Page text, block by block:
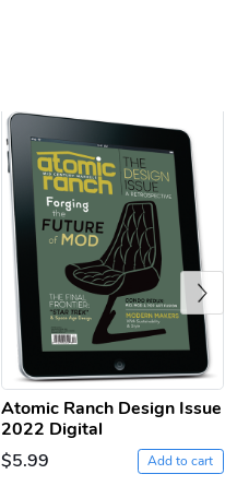
Unisex Garme
$35.50
Add to cart
Atomic Ranch Design Issue
2022 Digital
$5.99
Add to cart